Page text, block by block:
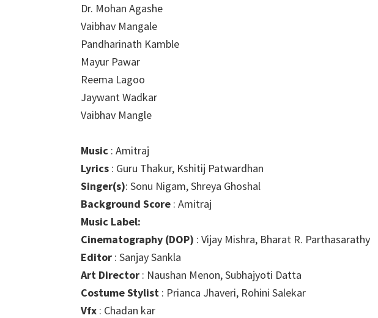
Dr. Mohan Agashe
Vaibhav Mangale
Pandharinath Kamble
Mayur Pawar
Reema Lagoo
Jaywant Wadkar
Vaibhav Mangle
Music : Amitraj
Lyrics : Guru Thakur, Kshitij Patwardhan
Singer(s): Sonu Nigam, Shreya Ghoshal
Background Score : Amitraj
Music Label:
Cinematography (DOP) : Vijay Mishra, Bharat R. Parthasarathy
Editor : Sanjay Sankla
Art Director : Naushan Menon, Subhajyoti Datta
Costume Stylist : Prianca Jhaveri, Rohini Salekar
Vfx : Chadan kar